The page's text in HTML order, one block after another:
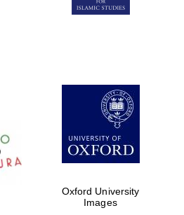
partners of The
Oxford Collection
Oxford University
Images